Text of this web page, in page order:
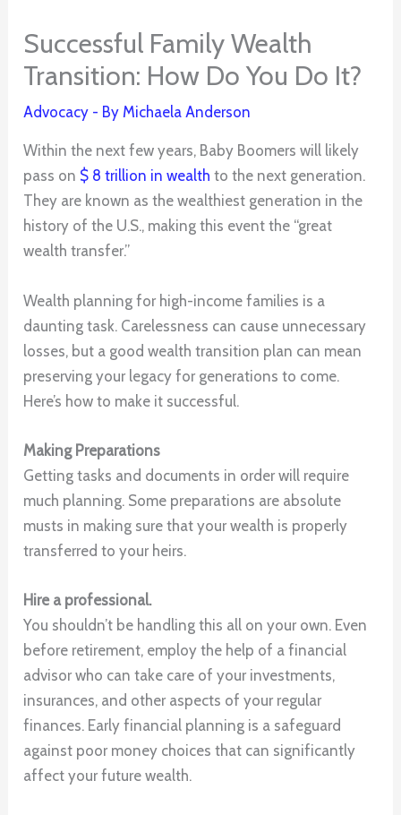
Successful Family Wealth
Transition: How Do You Do It?
Advocacy - ByMichaela Anderson
Within the next few years, Baby Boomers will likely
pass on $ 8 trillion in wealth to the next generation.
They are known as the wealthiest generation in the
history of the U.S., making this event the “great
wealth transfer.”
Wealth planning for high-income families is a
daunting task. Carelessness can cause unnecessary
losses, but a good wealth transition plan can mean
preserving your legacy for generations to come.
Here’s how to make it successful.
Making Preparations
Getting tasks and documents in order will require
much planning. Some preparations are absolute
musts in making sure that your wealth is properly
transferred to your heirs.
Hire a professional.
You shouldn’t be handling this all on your own. Even
before retirement, employ the help of a financial
advisor who can take care of your investments,
insurances, and other aspects of your regular
finances. Early financial planning is a safeguard
against poor money choices that can significantly
affect your future wealth.